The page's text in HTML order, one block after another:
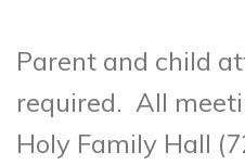
Parent and child
required. All
Holy Family Hall